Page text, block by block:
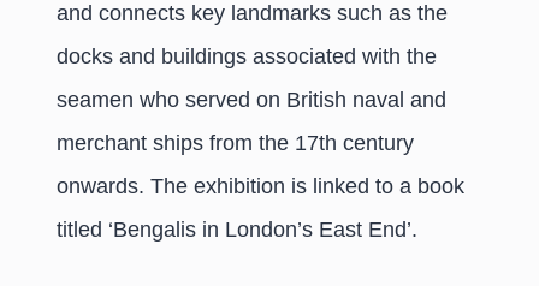
and connects key landmarks such as the
docks and buildings associated with the
seamen who served on British naval and
merchant ships from the 17th century
onwards. The exhibition is linked to a book
titled ‘Bengalis in London’s East End’.